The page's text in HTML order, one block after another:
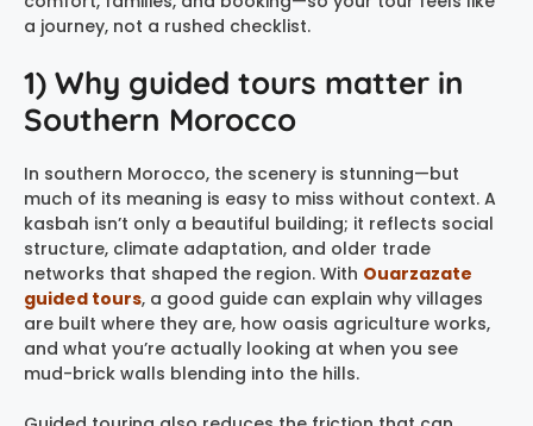
a journey, not a rushed checklist.
1) Why guided tours matter in
Southern Morocco
In southern Morocco, the scenery is stunning—but
much of its meaning is easy to miss without context. A
kasbah isn’t only a beautiful building; it reflects social
structure, climate adaptation, and older trade
networks that shaped the region. With Ouarzazate
guided tours, a good guide can explain why villages
are built where they are, how oasis agriculture works,
and what you’re actually looking at when you see
mud-brick walls blending into the hills.